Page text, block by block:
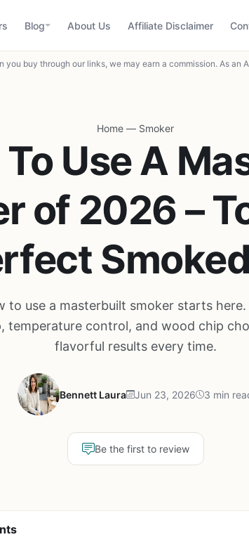
Blog About Us Affiliate Disclaimer
buy through our links, we may earn a commission. As an
Home — Smoker
Use A
of 2026 –
to use a masterbuilt smoker starts
temperature control, and wood chip
flavorful results every time.
Bennett Laura Jun 23, 2026 3 min
Be the first to review